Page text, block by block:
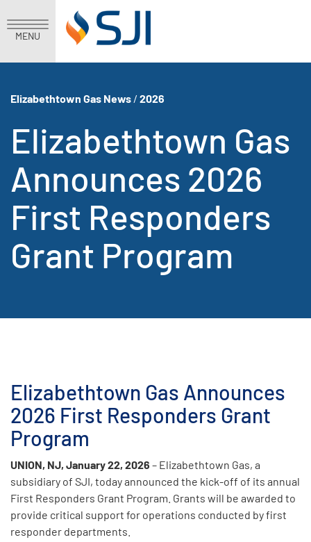
MENU
Elizabethtown Gas News / 2026
Elizabethtown Gas
Announces 2026
First Responders
Grant Program
Elizabethtown Gas Announces
2026 First Responders Grant
Program
UNION, NJ, January 22, 2026 – Elizabethtown Gas, a
subsidiary of SJI, today announced the kick-off of its annual
First Responders Grant Program. Grants will be awarded to
provide critical support for operations conducted by first
responder departments.